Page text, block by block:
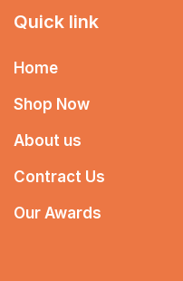
Quick link
Home
Shop Now
About us
Contract Us
Our Awards